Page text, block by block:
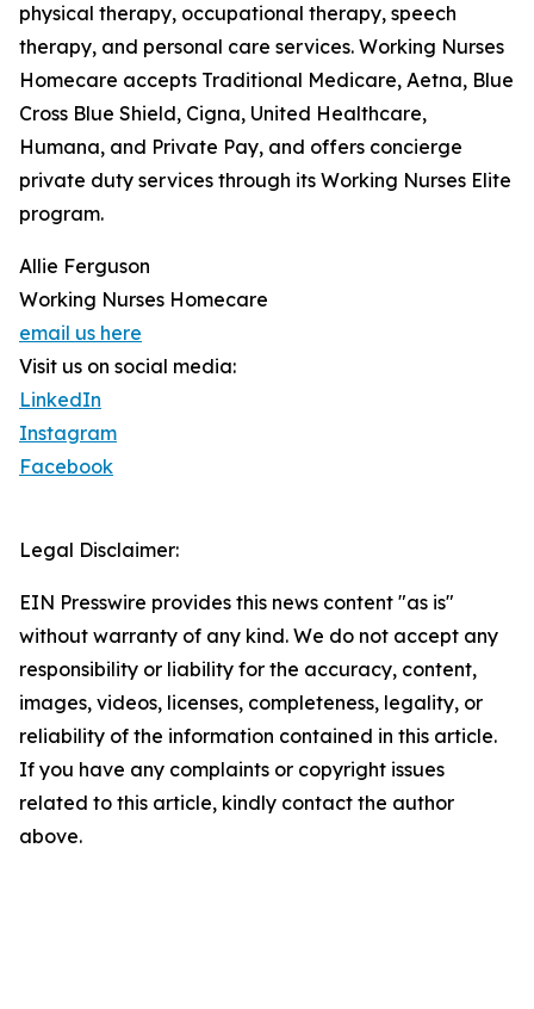
physical therapy, occupational therapy, speech
therapy, and personal care services. Working Nurses
Homecare accepts Traditional Medicare, Aetna, Blue
Cross Blue Shield, Cigna, United Healthcare,
Humana, and Private Pay, and offers concierge
private duty services through its Working Nurses Elite
program.
Allie Ferguson
Working Nurses Homecare
email us here
Visit us on social media:
LinkedIn
Instagram
Facebook
Legal Disclaimer:
EIN Presswire provides this news content "as is"
without warranty of any kind. We do not accept any
responsibility or liability for the accuracy, content,
images, videos, licenses, completeness, legality, or
reliability of the information contained in this article.
If you have any complaints or copyright issues
related to this article, kindly contact the author
above.